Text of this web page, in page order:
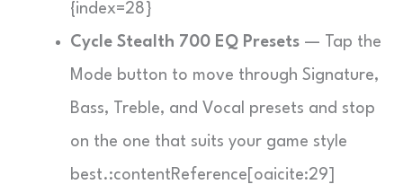
{index=28}
Cycle Stealth 700 EQ Presets — Tap the
Mode button to move through Signature,
Bass, Treble, and Vocal presets and stop
on the one that suits your game style
best.:contentReference[oaicite:29]